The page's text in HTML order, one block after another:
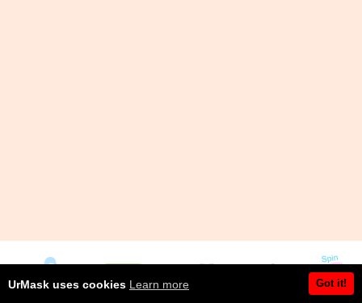
UrMask uses cookies Learn more Got it!